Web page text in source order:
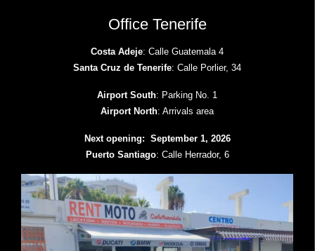
Office Tenerife
Costa Adeje: Calle Guatemala 4
Santa Cruz de Tenerife: Calle Porlier, 34
Airport South: Parking No. 1
Airport North: Arrivals area
Next opening: September 1, 2026
Puerto Santiago: Calle Herrador, 6